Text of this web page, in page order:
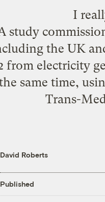
I
study
the UK
from electricity
same time,
Trans-
David Roberts
Published